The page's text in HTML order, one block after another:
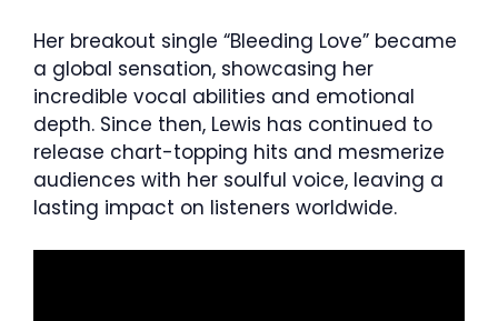
Her breakout single “Bleeding Love” became
a global sensation, showcasing her
incredible vocal abilities and emotional
depth. Since then, Lewis has continued to
release chart-topping hits and mesmerize
audiences with her soulful voice, leaving a
lasting impact on listeners worldwide.